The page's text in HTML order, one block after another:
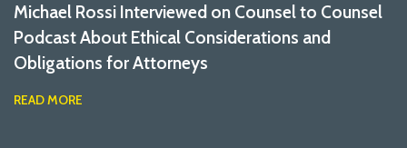
Michael Rossi Interviewed on Counsel to Counsel
Podcast About Ethical Considerations and
Obligations for Attorneys
READ MORE